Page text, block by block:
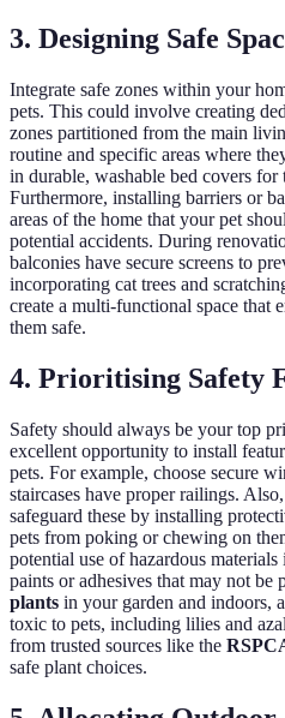
3. Designing Safe
Integrate safe zones within your
pets. This could involve creating
zones partitioned from the main
routine and specific areas where
in durable, washable bed covers for
Furthermore, installing barriers or
areas of the home that your pet
potential accidents. During
balconies have secure screens to
incorporating cat trees and
create a multi-functional space that
them safe.
4. Prioritising Safety
Safety should always be your top
excellent opportunity to install
pets. For example, choose secure
staircases have proper railings.
safeguard these by installing
pets from poking or chewing on
potential use of hazardous
paints or adhesives that may not be
plants in your garden and indoors,
toxic to pets, including lilies and
from trusted sources like the
safe plant choices.